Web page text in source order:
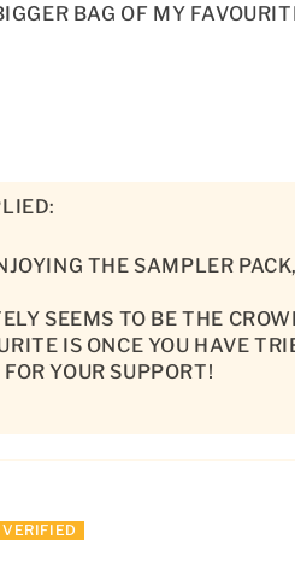
BAG OF MY
THE SAMPLER
SEEMS TO BE THE
IS ONCE YOU HAVE
YOUR SUPPORT!